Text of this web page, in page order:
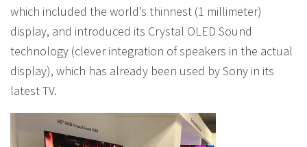
which included the world’s thinnest (1 millimeter)
display, and introduced its Crystal OLED Sound
technology (clever integration of speakers in the actual
display), which has already been used by Sony in its
latest TV.